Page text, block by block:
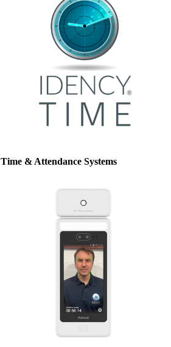
Time & Attendance Systems